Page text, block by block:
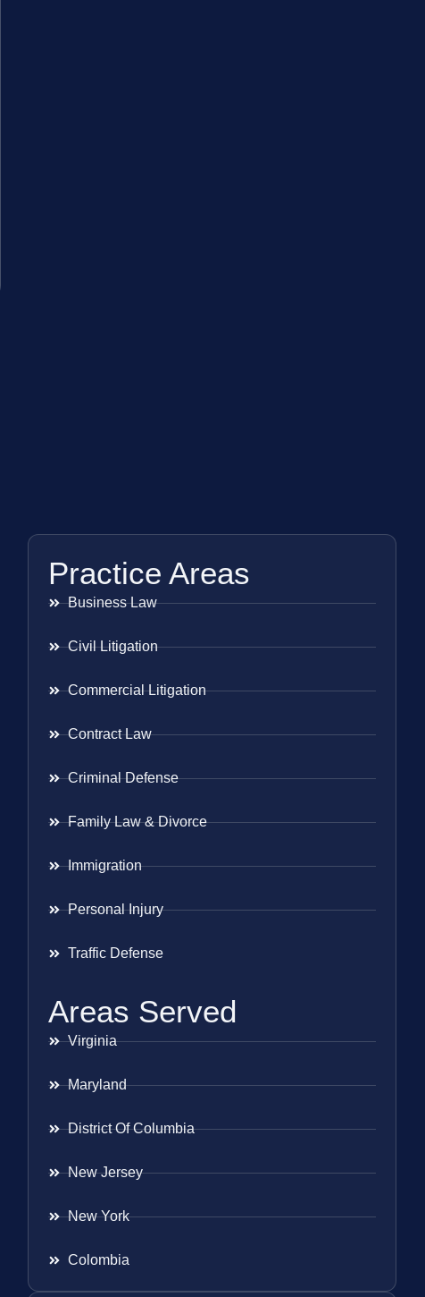
Practice Areas
Business Law
Civil Litigation
Commercial Litigation
Contract Law
Criminal Defense
Family Law & Divorce
Immigration
Personal Injury
Traffic Defense
Areas Served
Virginia
Maryland
District Of Columbia
New Jersey
New York
Colombia